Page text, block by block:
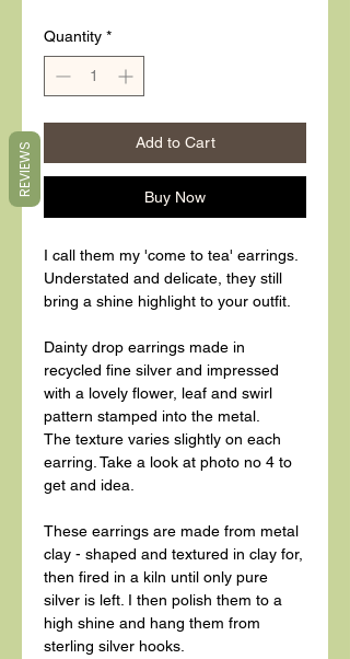
Quantity *
Add to Cart
Buy Now
I call them my 'come to tea' earrings.
Understated and delicate, they still
bring a shine highlight to your outfit.
Dainty drop earrings made in
recycled fine silver and impressed
with a lovely flower, leaf and swirl
pattern stamped into the metal.
The texture varies slightly on each
earring. Take a look at photo no 4 to
get and idea.
These earrings are made from metal
clay - shaped and textured in clay for,
then fired in a kiln until only pure
silver is left. I then polish them to a
high shine and hang them from
sterling silver hooks.
REVIEWS